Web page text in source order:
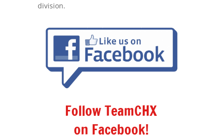
division.
Follow TeamCHX
on Facebook!